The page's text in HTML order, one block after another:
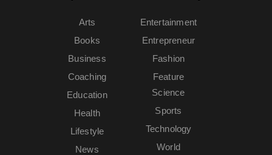
Arts
Books
Business
Coaching
Education
Entertainment
Entrepreneur
Fashion
Feature
Health
Lifestyle
News
Science
Sports
Technology
World